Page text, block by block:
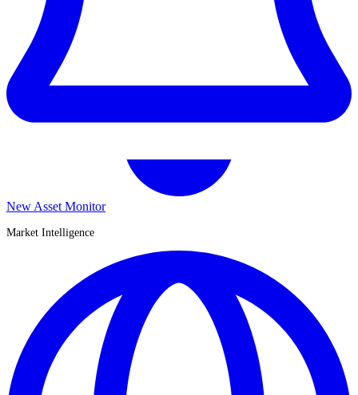
New Asset Monitor
Market Intelligence